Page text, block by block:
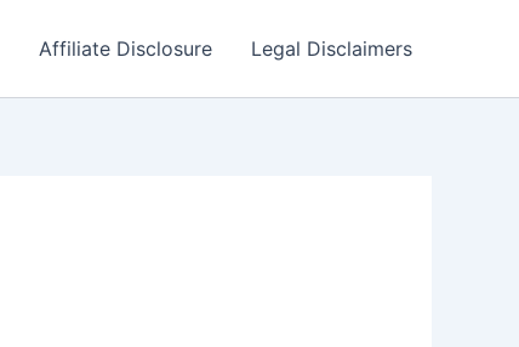
Affiliate Disclosure Legal Disclaimers